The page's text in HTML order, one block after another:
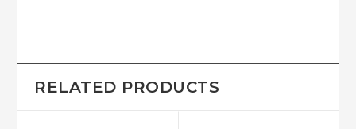
RELATED PRODUCTS